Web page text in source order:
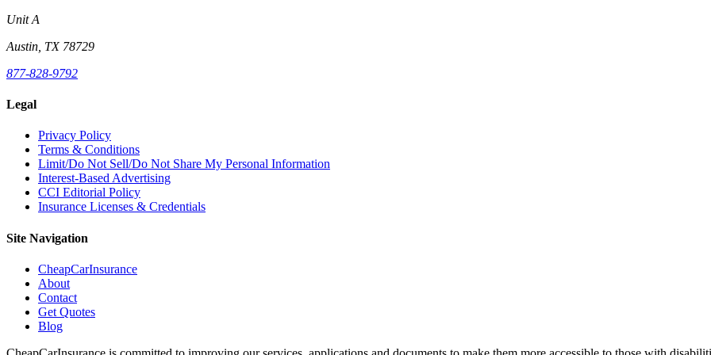
Unit A
Austin, TX 78729
877-828-9792
Legal
Privacy Policy
Terms & Conditions
Limit/Do Not Sell/Do Not Share My Personal Information
Interest-Based Advertising
CCI Editorial Policy
Insurance Licenses & Credentials
Site Navigation
CheapCarInsurance
About
Contact
Get Quotes
Blog